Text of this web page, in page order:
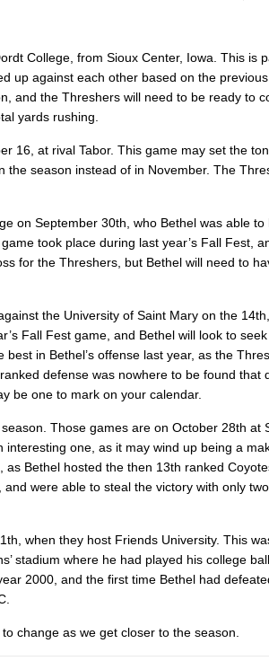
College, from Sioux Center, Iowa. This is
up against each other based on the
and the Threshers will need to be ready to
yards rushing.
16, at rival Tabor. This game may set the
season instead of in November. The
on September 30th, who Bethel was able
took place during last year’s Fall Fest,
for the Threshers, but Bethel will need to
the University of Saint Mary on the
Fall Fest game, and Bethel will look to
in Bethel’s offense last year, as the
defense was nowhere to be found that
be one to mark on your calendar.
Those games are on October 28th at
one, as it may wind up being a
Bethel hosted the then 13th ranked
were able to steal the victory with only
when they host Friends University. This
stadium where he had played his college
2000, and the first time Bethel had
change as we get closer to the season.